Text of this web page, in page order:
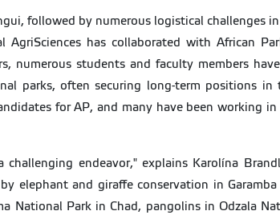
followed by numerous logistical challenges
has collaborated with African
numerous students and faculty members
parks, often securing long-term positions in
for AP, and many have been working in
endeavor," explains Karolína
elephant and giraffe conservation in
National Park in Chad, pangolins in Odzala